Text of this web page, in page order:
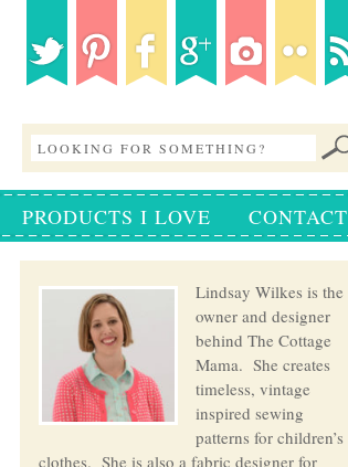
PRODUCTS I LOVE CONTACT
Lindsay Wilkes is the
owner and designer
behind The Cottage
Mama. She creates
timeless, vintage
inspired sewing
patterns for children’s
clothes. She is also a fabric designer for